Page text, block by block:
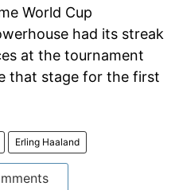
World Cup
had its streak
at the tournament
that stage for the first
Erling Haaland